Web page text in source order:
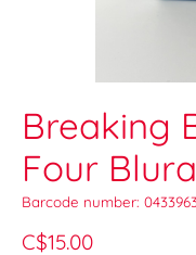
Breaking
Four
Barcode number:
C$15.00